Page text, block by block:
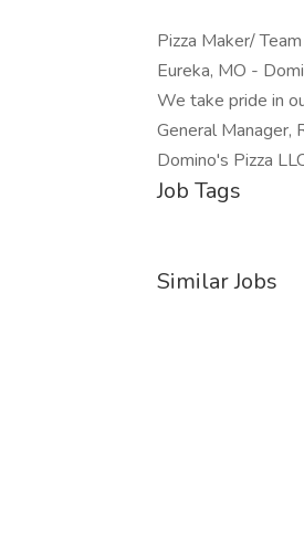
Pizza Maker/
Eureka, MO -
We take pride in
General Manager,
Domino's Pizza
Job Tags
Similar Jobs